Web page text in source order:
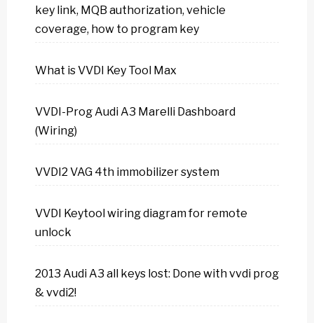
key link, MQB authorization, vehicle
coverage, how to program key
What is VVDI Key Tool Max
VVDI-Prog Audi A3 Marelli Dashboard
(Wiring)
VVDI2 VAG 4th immobilizer system
VVDI Keytool wiring diagram for remote
unlock
2013 Audi A3 all keys lost: Done with vvdi prog
& vvdi2!